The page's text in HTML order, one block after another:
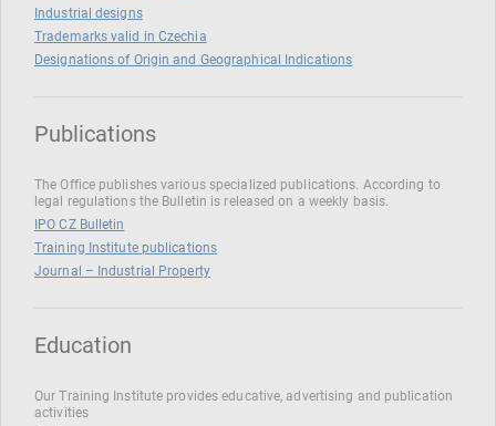
Industrial designs
Trademarks valid in Czechia
Designations of Origin and Geographical Indications
Publications
The Office publishes various specialized publications. According to
legal regulations the Bulletin is released on a weekly basis.
IPO CZ Bulletin
Training Institute publications
Journal – Industrial Property
Education
Our Training Institute provides educative, advertising and publication
activities